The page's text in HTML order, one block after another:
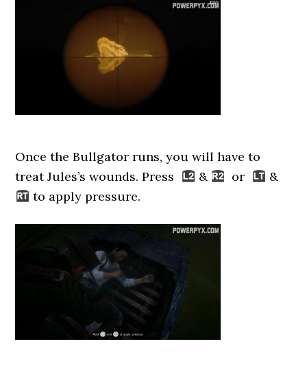
Once the Bullgator runs, you will have to
treat Jules’s wounds. Press
& or
&
to apply pressure.